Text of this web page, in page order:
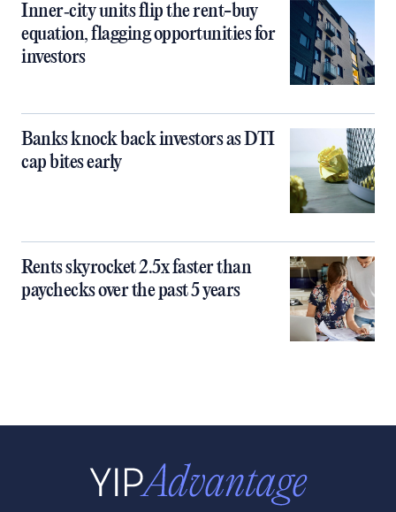
Inner‑city units flip the rent-buy
equation, flagging opportunities for
investors
Banks knock back investors as DTI
cap bites early
Rents skyrocket 2.5x faster than
paychecks over the past 5 years